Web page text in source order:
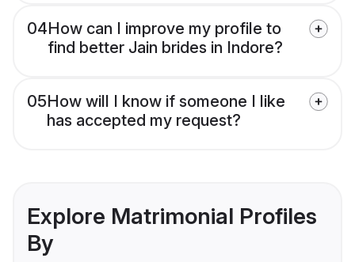
04How can I improve my profile to
find better Jain brides in Indore?
05How will I know if someone I like
has accepted my request?
Explore Matrimonial Profiles
By